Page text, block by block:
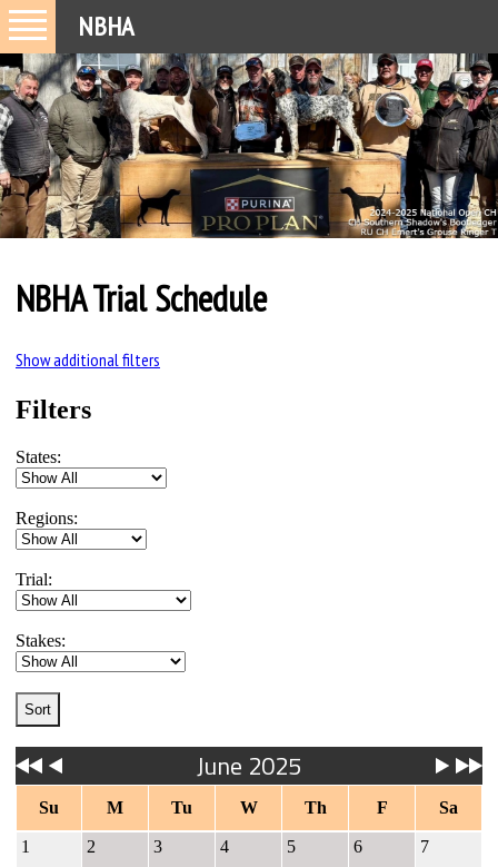
NBHA
NBHA Trial Schedule
Show additional filters
Filters
States:
Regions:
Trial:
Stakes:
June 2025
Su M Tu W Th F Sa
1 2 3 4 5 6 7